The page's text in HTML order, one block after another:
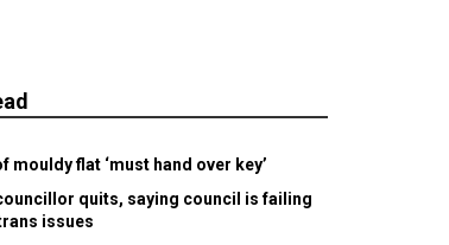
mouldy flat ‘must hand over key’
quits, saying council is failing
issues